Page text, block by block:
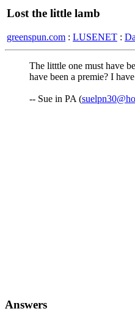
Lost the little lamb
greenspun.com : LUSENET :
The litttle one must have
have been a premie? I
-- Sue in PA (
Answers